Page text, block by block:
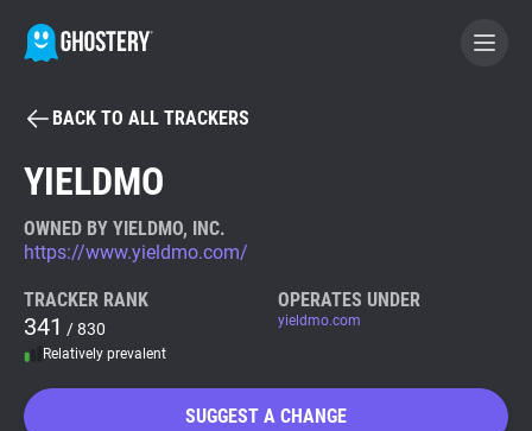
BECOME A CONTRIBUTOR
Tracker & Ad Blocker
WhoTracks.Me
BACK TO ALL TRACKERS
YIELDMO
OWNED BY YIELDMO, INC.
https://www.yieldmo.com/
TRACKER RANK
341 / 830
Relatively prevalent
OPERATES UNDER
yieldmo.com
SUGGEST A CHANGE